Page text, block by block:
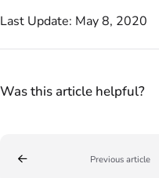
Last Update: May 8, 2020
Was this article helpful?
Previous article